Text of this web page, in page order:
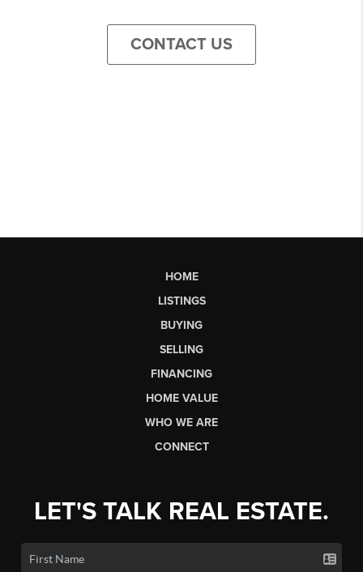
CONTACT US
HOME
LISTINGS
BUYING
SELLING
FINANCING
HOME VALUE
WHO WE ARE
CONNECT
LET'S TALK REAL ESTATE.